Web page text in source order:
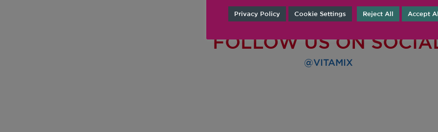
FOLLOW US ON
@VITAMIX
Privacy Policy Cookie Settings Reject All Accept